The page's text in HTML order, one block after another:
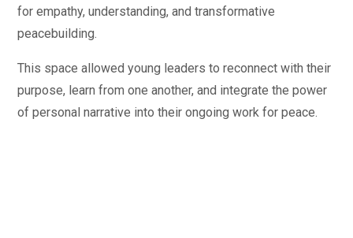
for empathy, understanding, and transformative
peacebuilding.
This space allowed young leaders to reconnect with their
purpose, learn from one another, and integrate the power
of personal narrative into their ongoing work for peace.